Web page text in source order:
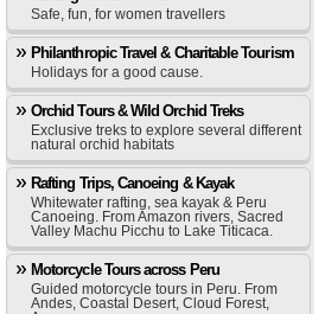
Safe, fun, for women travellers
Philanthropic Travel & Charitable Tourism
Holidays for a good cause.
Orchid Tours & Wild Orchid Treks
Exclusive treks to explore several different
natural orchid habitats
Rafting Trips, Canoeing & Kayak
Whitewater rafting, sea kayak & Peru
Canoeing. From Amazon rivers, Sacred
Valley Machu Picchu to Lake Titicaca.
Motorcycle Tours across Peru
Guided motorcycle tours in Peru. From
Andes, Coastal Desert, Cloud Forest,